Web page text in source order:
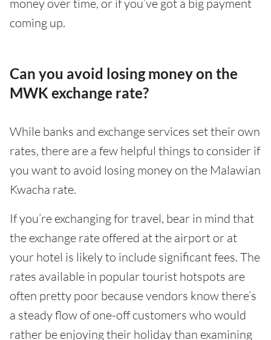
money over time, or if you’ve got a big payment
coming up.
Can you avoid losing money on the
MWK exchange rate?
While banks and exchange services set their own
rates, there are a few helpful things to consider if
you want to avoid losing money on the Malawian
Kwacha rate.
If you’re exchanging for travel, bear in mind that
the exchange rate offered at the airport or at
your hotel is likely to include significant fees. The
rates available in popular tourist hotspots are
often pretty poor because vendors know there’s
a steady flow of one-off customers who would
rather be enjoying their holiday than examining